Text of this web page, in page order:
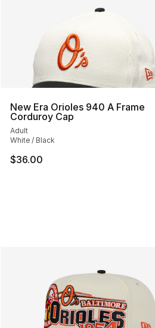
New Era Orioles 940 A Frame
Corduroy Cap
Adult
White / Black
$36.00